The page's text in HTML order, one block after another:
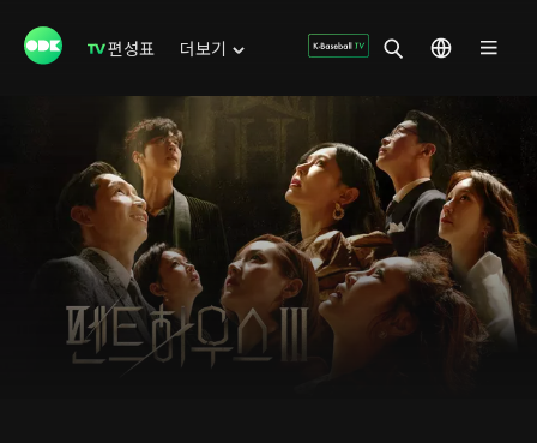
편성표 더보기